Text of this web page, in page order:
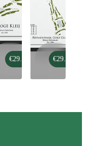
Hoge
Kleij
€29.99
Reymerswael
Golf
Club
€29.99